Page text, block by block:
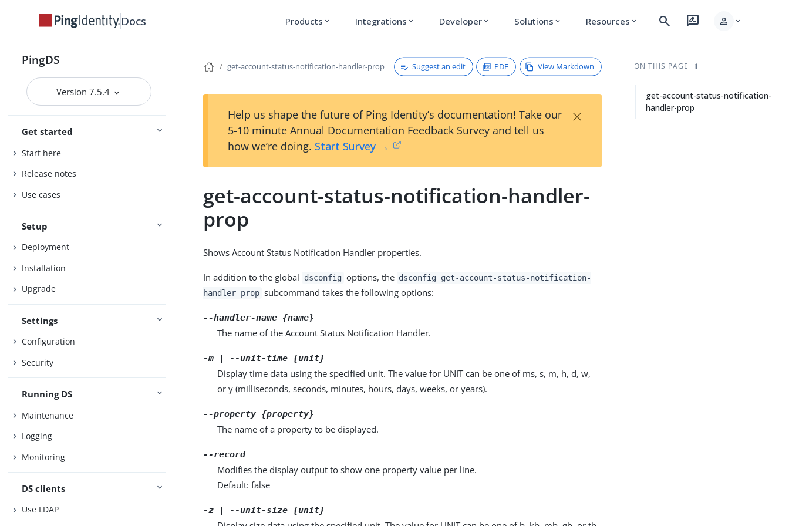
Docs Products expand_more Integrations expand_more Developer expand_more Solutions expand_more Resources expand_more search rate_review person expand_more
PingDS
Version 7.5.4
Get started
Start here
Release notes
Use cases
Setup
Deployment
Installation
Upgrade
Settings
Configuration
Security
Running DS
Maintenance
Logging
Monitoring
DS clients
Use LDAP
get-account-status-notification-handler-prop Suggest an edit PDF View Markdown
Help us shape the future of Ping Identity’s documentation! Take our
5-10 minute Annual Documentation Feedback Survey and tell us
how we’re doing. Start Survey →
×
get-account-status-notification-handler-
prop
Shows Account Status Notification Handler properties.
In addition to the global dsconfig options, the dsconfig get-account-status-notification-
handler-prop subcommand takes the following options:
--handler-name {name}
The name of the Account Status Notification Handler.
-m | --unit-time {unit}
Display time data using the specified unit. The value for UNIT can be one of ms, s, m, h, d, w,
or y (milliseconds, seconds, minutes, hours, days, weeks, or years).
--property {property}
The name of a property to be displayed.
--record
Modifies the display output to show one property value per line.
Default: false
-z | --unit-size {unit}
ON THIS PAGE
get-account-status-notification-
handler-prop